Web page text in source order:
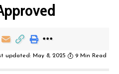
updated: May 8, 2025 9 Min Read